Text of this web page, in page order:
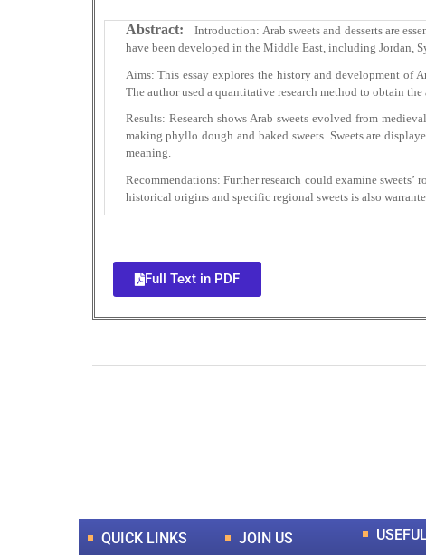
Abstract:
Introduction: Arab sweets and desserts are
have been developed in the Middle East, including Jordan,
Aims: This essay explores the history and development of
The author used a quantitative research method to obtain
Results: Research shows Arab sweets evolved from
making phyllo dough and baked sweets. Sweets are
meaning.
Recommendations: Further research could examine
historical origins and specific regional sweets is also
Full Text in PDF
QUICK LINKS JOIN US